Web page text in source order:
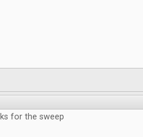
for the sweep